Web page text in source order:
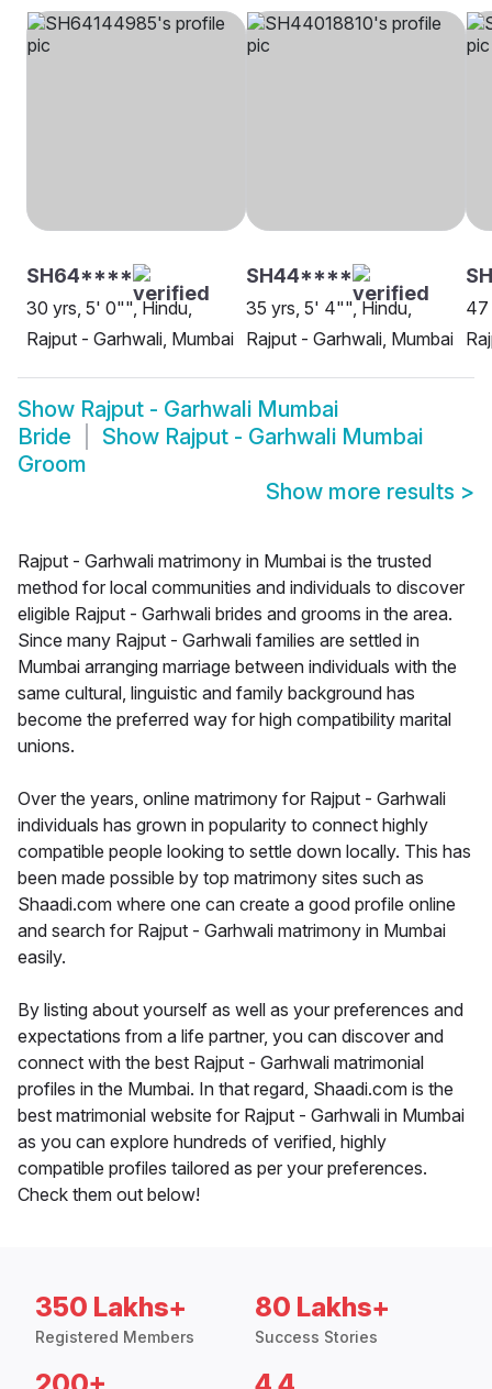
SH64****
30 yrs, 5' 0"", Hindu,
Rajput - Garhwali, Mumbai
SH44****
35 yrs, 5' 4"", Hindu,
Rajput - Garhwali, Mumbai
47
Show Rajput - Garhwali Mumbai
Bride
Show Rajput - Garhwali Mumbai
Groom
Show more results >
Rajput - Garhwali matrimony in Mumbai is the trusted
method for local communities and individuals to discover
eligible Rajput - Garhwali brides and grooms in the area.
Since many Rajput - Garhwali families are settled in
Mumbai arranging marriage between individuals with the
same cultural, linguistic and family background has
become the preferred way for high compatibility marital
unions.
Over the years, online matrimony for Rajput - Garhwali
individuals has grown in popularity to connect highly
compatible people looking to settle down locally. This has
been made possible by top matrimony sites such as
Shaadi.com where one can create a good profile online
and search for Rajput - Garhwali matrimony in Mumbai
easily.
By listing about yourself as well as your preferences and
expectations from a life partner, you can discover and
connect with the best Rajput - Garhwali matrimonial
profiles in the Mumbai. In that regard, Shaadi.com is the
best matrimonial website for Rajput - Garhwali in Mumbai
as you can explore hundreds of verified, highly
compatible profiles tailored as per your preferences.
Check them out below!
350 Lakhs+
Registered Members
80 Lakhs+
Success Stories